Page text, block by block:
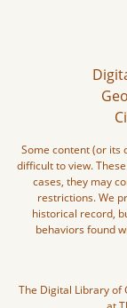
Some content (or its
difficult to view.
cases, they may
restrictions. We
historical record,
behaviors found
The Digital Library of